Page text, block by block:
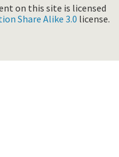
on this site is licensed
Share Alike 3.0 license.